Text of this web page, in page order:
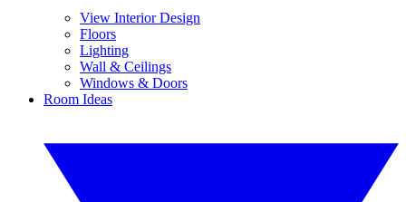
View Interior Design
Floors
Lighting
Wall & Ceilings
Windows & Doors
Room Ideas